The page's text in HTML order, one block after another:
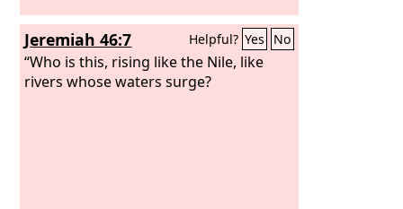
Jeremiah 46:7 Helpful? Yes No
“Who is this, rising like the Nile, like
rivers whose waters surge?